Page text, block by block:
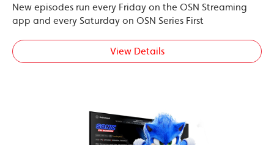
New episodes run every Friday on the OSN Streaming
app and every Saturday on OSN Series First
View Details